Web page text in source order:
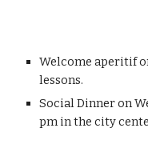
Welcome aperitif
lessons.
Social Dinner on
pm in the city